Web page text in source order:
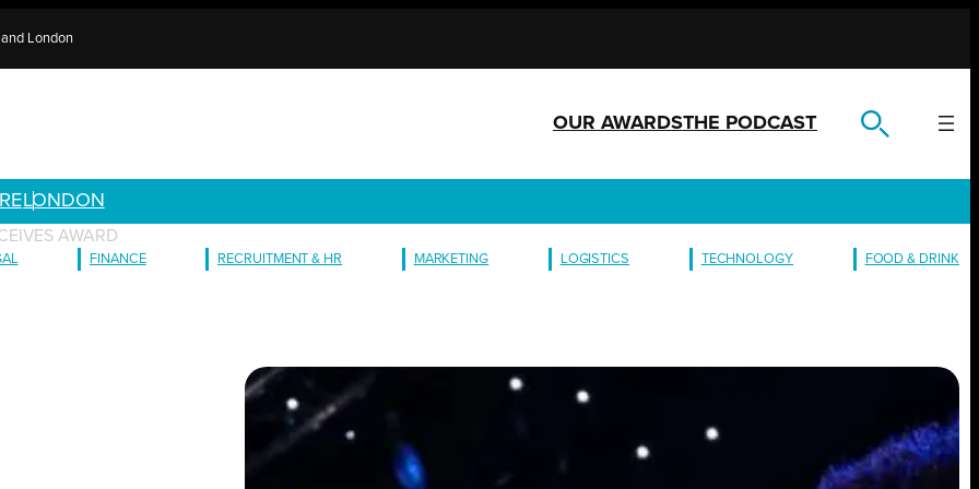
London
OUR AWARDSTHE PODCAST
LONDON
AWARD
FINANCE RECRUITMENT & HR MARKETING LOGISTICS TECHNOLOGY FOOD & DRINK